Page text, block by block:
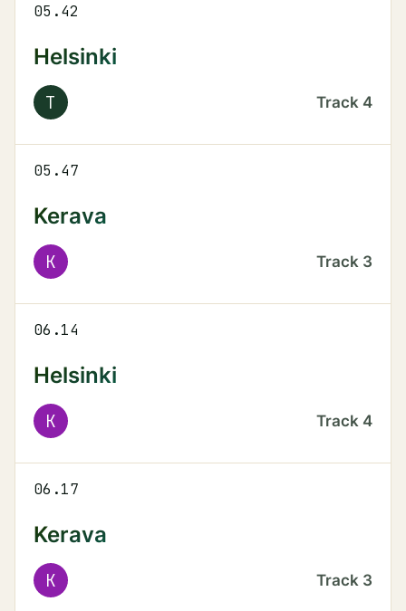
05.42
Helsinki
T Track 4
05.47
Kerava
K Track 3
06.14
Helsinki
K Track 4
06.17
Kerava
K Track 3